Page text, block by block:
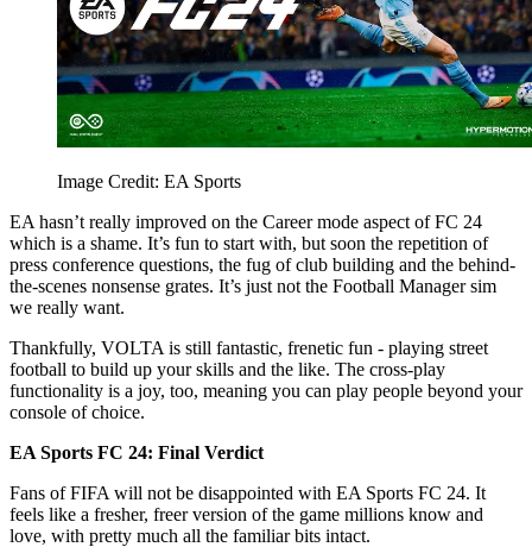
Image Credit: EA Sports
EA hasn’t really improved on the Career mode aspect of FC 24
which is a shame. It’s fun to start with, but soon the repetition of
press conference questions, the fug of club building and the behind-
the-scenes nonsense grates. It’s just not the Football Manager sim
we really want.
Thankfully, VOLTA is still fantastic, frenetic fun - playing street
football to build up your skills and the like. The cross-play
functionality is a joy, too, meaning you can play people beyond your
console of choice.
EA Sports FC 24: Final Verdict
Fans of FIFA will not be disappointed with EA Sports FC 24. It
feels like a fresher, freer version of the game millions know and
love, with pretty much all the familiar bits intact.